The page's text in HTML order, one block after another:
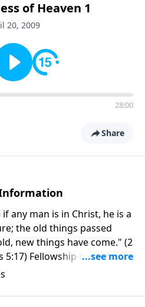
such as spiritual maturity,
character, and the
of Heaven 1
20, 2009
28:00
Share
any man is in Christ, he is a
the old things passed
new things have come." (2
5:17) Fellowship Bible
independent Bible church
be used of God in helping